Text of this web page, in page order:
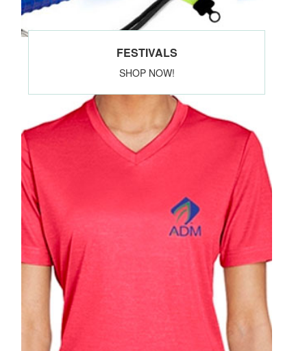
FESTIVALS
SHOP NOW!